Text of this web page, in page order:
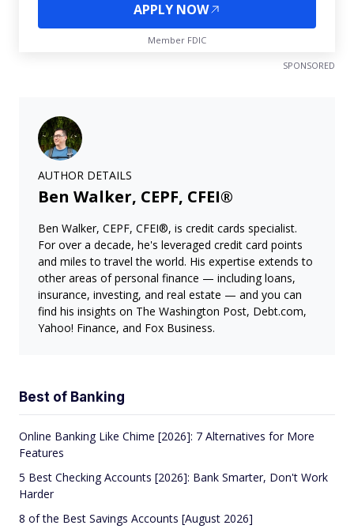
APPLY NOW
Member FDIC
SPONSORED
AUTHOR DETAILS
Ben Walker, CEPF, CFEI®
Ben Walker, CEPF, CFEI®, is credit cards specialist.
For over a decade, he's leveraged credit card points
and miles to travel the world. His expertise extends to
other areas of personal finance — including loans,
insurance, investing, and real estate — and you can
find his insights on The Washington Post, Debt.com,
Yahoo! Finance, and Fox Business.
Best of Banking
Online Banking Like Chime [2026]: 7 Alternatives for More
Features
5 Best Checking Accounts [2026]: Bank Smarter, Don't Work
Harder
8 of the Best Savings Accounts [August 2026]